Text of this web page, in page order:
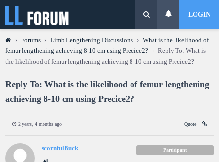
LOGIN
› Forums › Limb Lengthening Discussions › What is the likelihood of
femur lengthening achieving 8-10 cm using Precice2?
› Reply To: What is
the likelihood of femur lengthening achieving 8-10 cm using Precice2?
Reply To: What is the likelihood of femur lengthening
achieving 8-10 cm using Precice2?
2 years, 4 months ago Quote
scornfulBuck Participant